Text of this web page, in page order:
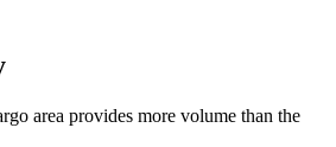
area provides more volume than the